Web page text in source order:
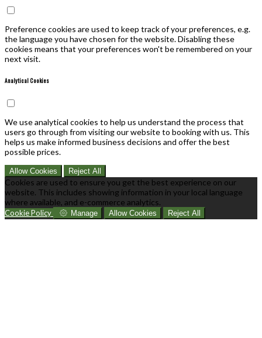
Preference cookies are used to keep track of your preferences, e.g.
the language you have chosen for the website. Disabling these
cookies means that your preferences won't be remembered on your
next visit.
Analytical Cookies
We use analytical cookies to help us understand the process that
users go through from visiting our website to booking with us. This
helps us make informed business decisions and offer the best
possible prices.
Allow Cookies Reject All
Cookies are used to ensure you get the best experience on our
website. This includes showing information in your local language
where available, and e-commerce analytics.
Cookie Policy Manage Allow Cookies Reject All